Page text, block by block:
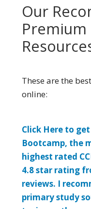
Our
Premium
These are the
online:
Click Here to get
Bootcamp, the
highest rated
4.8 star rating
reviews. I
primary study